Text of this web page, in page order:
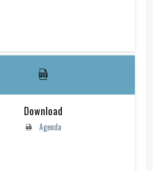
Download
Agenda